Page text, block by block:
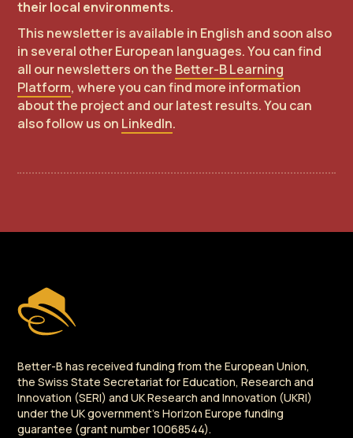
their local environments.
This newsletter is available in English and soon also
in several other European languages. You can find
all our newsletters on the Better-B Learning
Platform, where you can find more information
about the project and our latest results. You can
also follow us on LinkedIn.
Better-B has received funding from the European Union,
the Swiss State Secretariat for Education, Research and
Innovation (SERI) and UK Research and Innovation (UKRI)
under the UK government's Horizon Europe funding
guarantee (grant number 10068544).